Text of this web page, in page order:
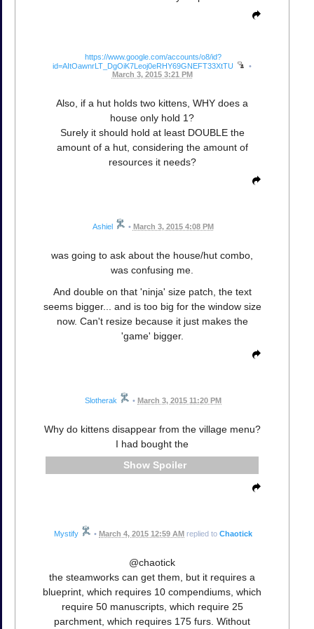
https://www.google.com/accounts/o8/id?
id=AItOawnrLT_DgOiK7Leoj0eRHY69GNEFT33XtTU
•
March 3, 2015 3:21 PM
Also, if a hut holds two kittens, WHY does a
house only hold 1?
Surely it should hold at least DOUBLE the
amount of a hut, considering the amount of
resources it needs?
Ashiel • March 3, 2015 4:08 PM
was going to ask about the house/hut combo,
was confusing me.
And double on that 'ninja' size patch, the text
seems bigger... and is too big for the window size
now. Can't resize because it just makes the
'game' bigger.
Slotherak • March 3, 2015 11:20 PM
Why do kittens disappear from the village menu?
I had bought the
Spoiler
Mystify • March 4, 2015 12:59 AM replied to Chaotick
@chaotick
the steamworks can get them, but it requires a
blueprint, which requires 10 compendiums, which
require 50 manuscripts, which require 25
parchment, which requires 175 furs. Without